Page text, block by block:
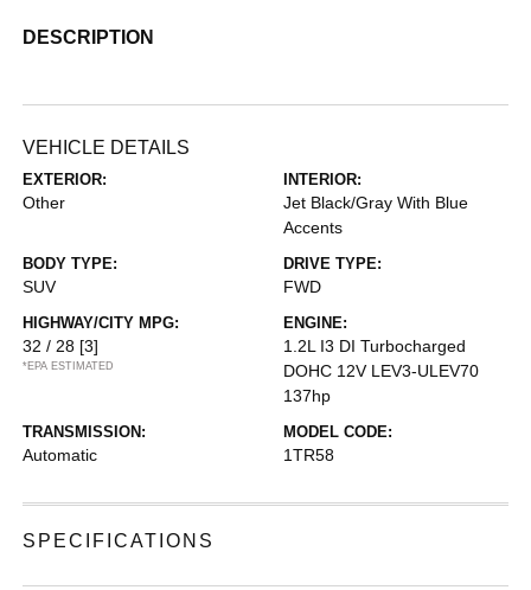
DESCRIPTION
VEHICLE DETAILS
EXTERIOR:
Other
INTERIOR:
Jet Black/Gray With Blue
Accents
BODY TYPE:
SUV
DRIVE TYPE:
FWD
HIGHWAY/CITY MPG:
32 / 28 [3]
*EPA ESTIMATED
ENGINE:
1.2L I3 DI Turbocharged
DOHC 12V LEV3-ULEV70
137hp
TRANSMISSION:
Automatic
MODEL CODE:
1TR58
SPECIFICATIONS